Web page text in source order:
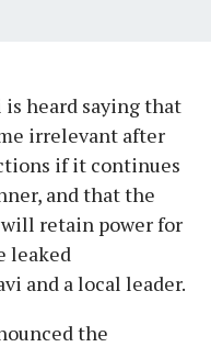
heard saying that
irrelevant after
if it continues
and that the
retain power for
leaked
and a local leader.
the